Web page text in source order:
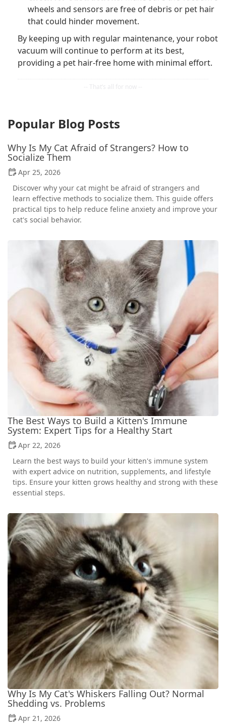
wheels and sensors are free of debris or pet hair
that could hinder movement.
By keeping up with regular maintenance, your robot
vacuum will continue to perform at its best,
providing a pet hair-free home with minimal effort.
Popular Blog Posts
Why Is My Cat Afraid of Strangers? How to
Socialize Them
Apr 25, 2026
Discover why your cat might be afraid of strangers and
learn effective methods to socialize them. This guide offers
practical tips to help reduce feline anxiety and improve your
cat's social behavior.
The Best Ways to Build a Kitten's Immune
System: Expert Tips for a Healthy Start
Apr 22, 2026
Learn the best ways to build your kitten's immune system
with expert advice on nutrition, supplements, and lifestyle
tips. Ensure your kitten grows healthy and strong with these
essential steps.
Why Is My Cat's Whiskers Falling Out? Normal
Shedding vs. Problems
Apr 21, 2026